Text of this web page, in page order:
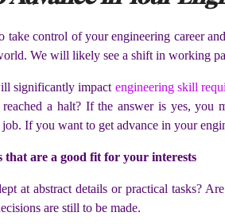
control of your engineering career
We will likely see a shift in working
significantly impact engineering skill
reached a halt? If the answer is yes,
job. If you want to get advance in your
that are a good fit for your interests
at abstract details or practical tasks?
are still to be made.